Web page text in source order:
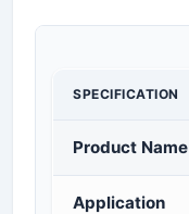
SPECIFICATION
Product Name
Application